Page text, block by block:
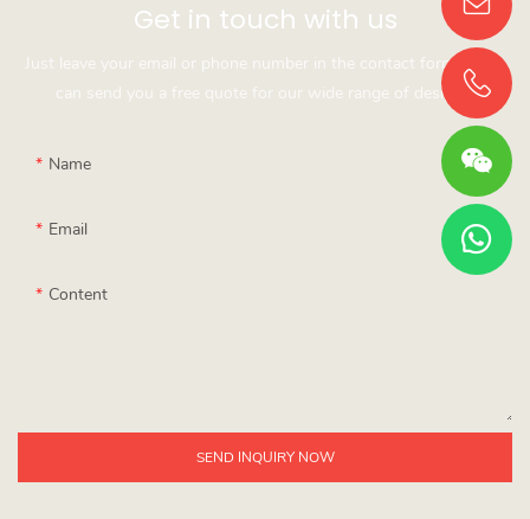
Get in touch with us
Just leave your email or phone number in the contact form so we
can send you a free quote for our wide range of designs!
Name
Email
Content
SEND INQUIRY NOW